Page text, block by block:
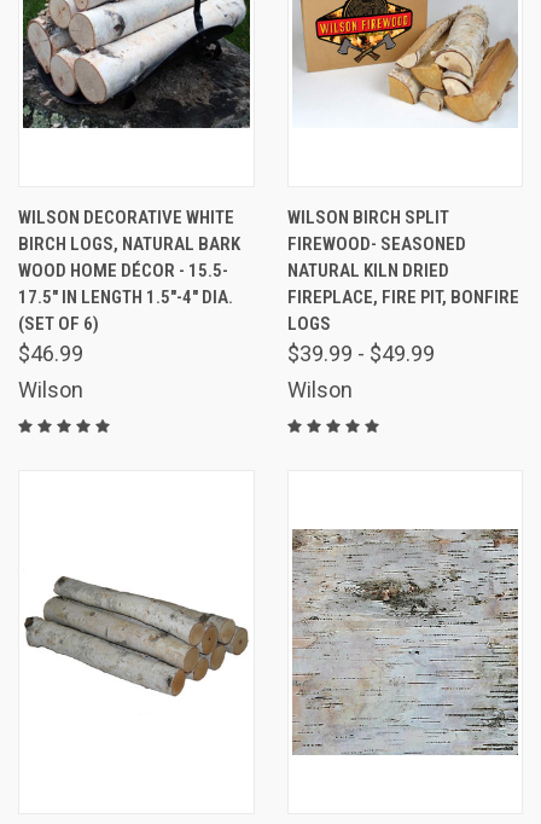
WILSON DECORATIVE WHITE
BIRCH LOGS, NATURAL BARK
WOOD HOME DÉCOR - 15.5-
17.5" IN LENGTH 1.5"-4" DIA.
(SET OF 6)
$46.99
Wilson
WILSON BIRCH SPLIT
FIREWOOD- SEASONED
NATURAL KILN DRIED
FIREPLACE, FIRE PIT, BONFIRE
LOGS
$39.99 - $49.99
Wilson